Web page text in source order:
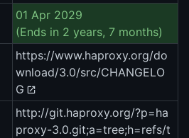
01 Apr 2029
(Ends in 2 years, 7 months)
https://www.haproxy.org/do
wnload/3.0/src/CHANGELO
G
http://git.haproxy.org/?p=ha
proxy-3.0.git;a=tree;h=refs/t